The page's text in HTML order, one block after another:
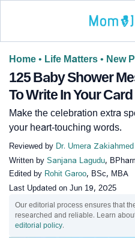
Home • Life Matters • New
125 Baby Shower
To Write In Your Card
Make the celebration extra
your heart-touching words.
Reviewed by Dr. Umera
Written by Sanjana Lagudu,
Edited by Rohit Garoo, BSc, MBA
Last Updated on Jun 19, 2025
Our editorial process ensures that
researched and reliable. Learn
editorial policy.